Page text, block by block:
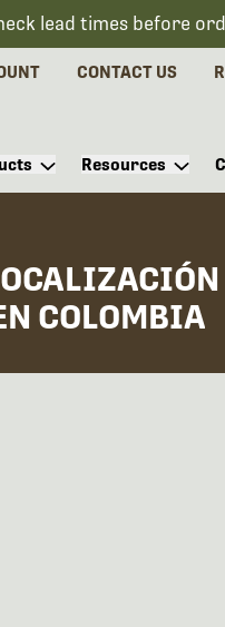
lead times before
CONTACT US
Resources
COLOMBIA